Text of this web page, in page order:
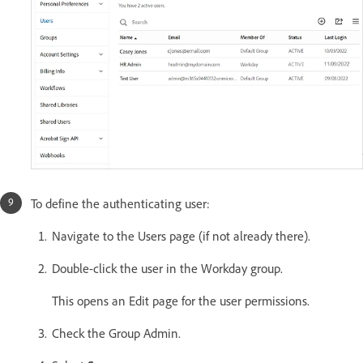
To define the authenticating user:
Navigate to the Users page (if not already there).
Double-click the user in the Workday group.
This opens an Edit page for the user permissions.
Check the Group Admin.